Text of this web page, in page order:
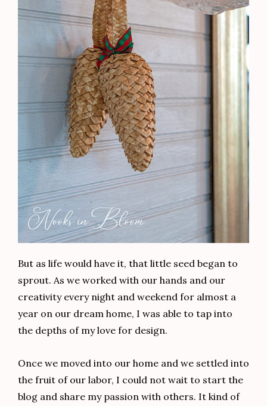
But as life would have it, that little seed began to
sprout. As we worked with our hands and our
creativity every night and weekend for almost a
year on our dream home, I was able to tap into
the depths of my love for design.
Once we moved into our home and we settled into
the fruit of our labor, I could not wait to start the
blog and share my passion with others. It kind of